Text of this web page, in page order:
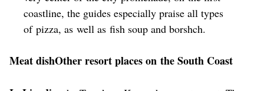
coastline, the guides especially praise all types
of pizza, as well as fish soup and borshch.
Meat dishOther resort places on the South Coast